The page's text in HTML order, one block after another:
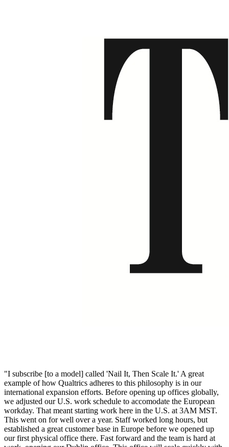
"I subscribe [to a model] called 'Nail It, Then Scale It.' A great
example of how Qualtrics adheres to this philosophy is in our
international expansion efforts. Before opening up offices globally,
we adjusted our U.S. work schedule to accomodate the European
workday. That meant starting work here in the U.S. at 3AM MST.
This went on for well over a year. Staff worked long hours, but
established a great customer base in Europe before we opened up
our first physical office there. Fast forward and the team is hard at